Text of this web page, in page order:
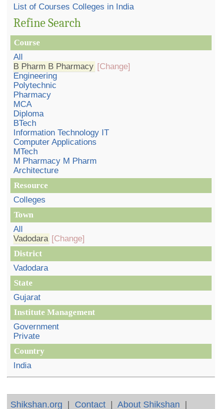
List of Courses Colleges in India
Refine Search
Course
All
B Pharm B Pharmacy [Change]
Engineering
Polytechnic
Pharmacy
MCA
Diploma
BTech
Information Technology IT
Computer Applications
MTech
M Pharmacy M Pharm
Architecture
Resource
Colleges
Town
All
Vadodara [Change]
District
Vadodara
State
Gujarat
Institute Management
Government
Private
Country
India
Shikshan.org | Contact |About Shikshan |